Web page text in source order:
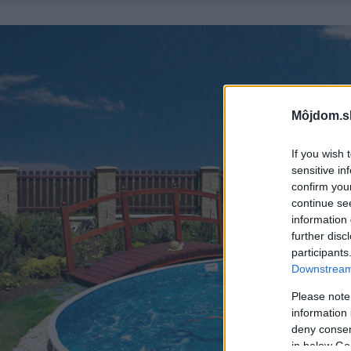
If you wish
sensitive
confirm
continue
information
further
Please
information
deny
in below